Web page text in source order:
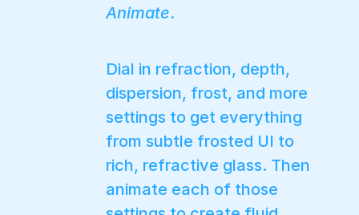
Animate.
Dial in refraction, depth,
dispersion, frost, and more
settings to get everything
from subtle frosted UI to
rich, refractive glass. Then
animate each of those